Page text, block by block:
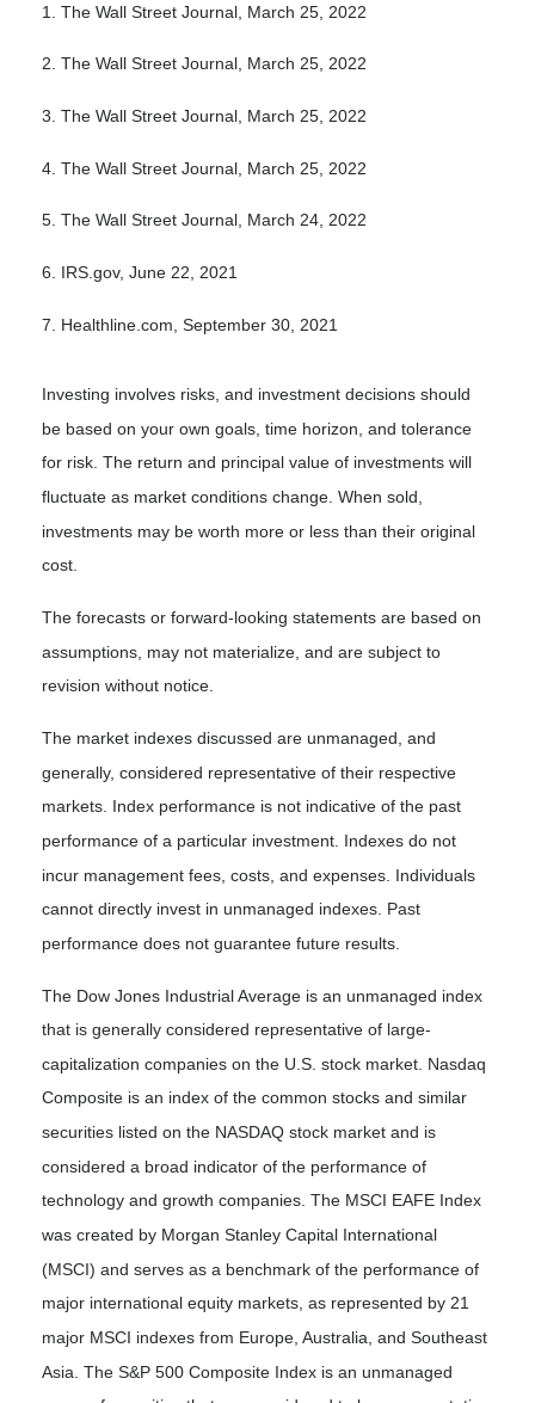
1. The Wall Street Journal, March 25, 2022
2. The Wall Street Journal, March 25, 2022
3. The Wall Street Journal, March 25, 2022
4. The Wall Street Journal, March 25, 2022
5. The Wall Street Journal, March 24, 2022
6. IRS.gov, June 22, 2021
7. Healthline.com, September 30, 2021
Investing involves risks, and investment decisions should
be based on your own goals, time horizon, and tolerance
for risk. The return and principal value of investments will
fluctuate as market conditions change. When sold,
investments may be worth more or less than their original
cost.
The forecasts or forward-looking statements are based on
assumptions, may not materialize, and are subject to
revision without notice.
The market indexes discussed are unmanaged, and
generally, considered representative of their respective
markets. Index performance is not indicative of the past
performance of a particular investment. Indexes do not
incur management fees, costs, and expenses. Individuals
cannot directly invest in unmanaged indexes. Past
performance does not guarantee future results.
The Dow Jones Industrial Average is an unmanaged index
that is generally considered representative of large-
capitalization companies on the U.S. stock market. Nasdaq
Composite is an index of the common stocks and similar
securities listed on the NASDAQ stock market and is
considered a broad indicator of the performance of
technology and growth companies. The MSCI EAFE Index
was created by Morgan Stanley Capital International
(MSCI) and serves as a benchmark of the performance of
major international equity markets, as represented by 21
major MSCI indexes from Europe, Australia, and Southeast
Asia. The S&P 500 Composite Index is an unmanaged